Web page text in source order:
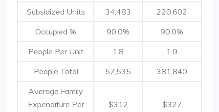
Subsidized Units 34,483 220,602
Occupied % 90.0% 90.0%
People Per Unit 1.8 1.9
People Total 57,535 381,840
Average Family
Expenditure Per
$312 $327